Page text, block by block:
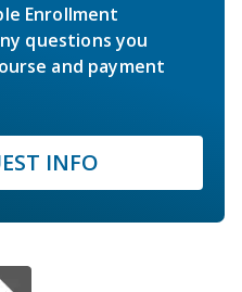
Enrollment
questions you
and payment
INFO